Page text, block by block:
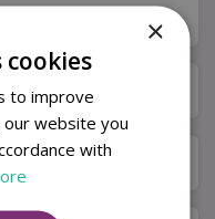
×
cookies
to improve
our website you
with